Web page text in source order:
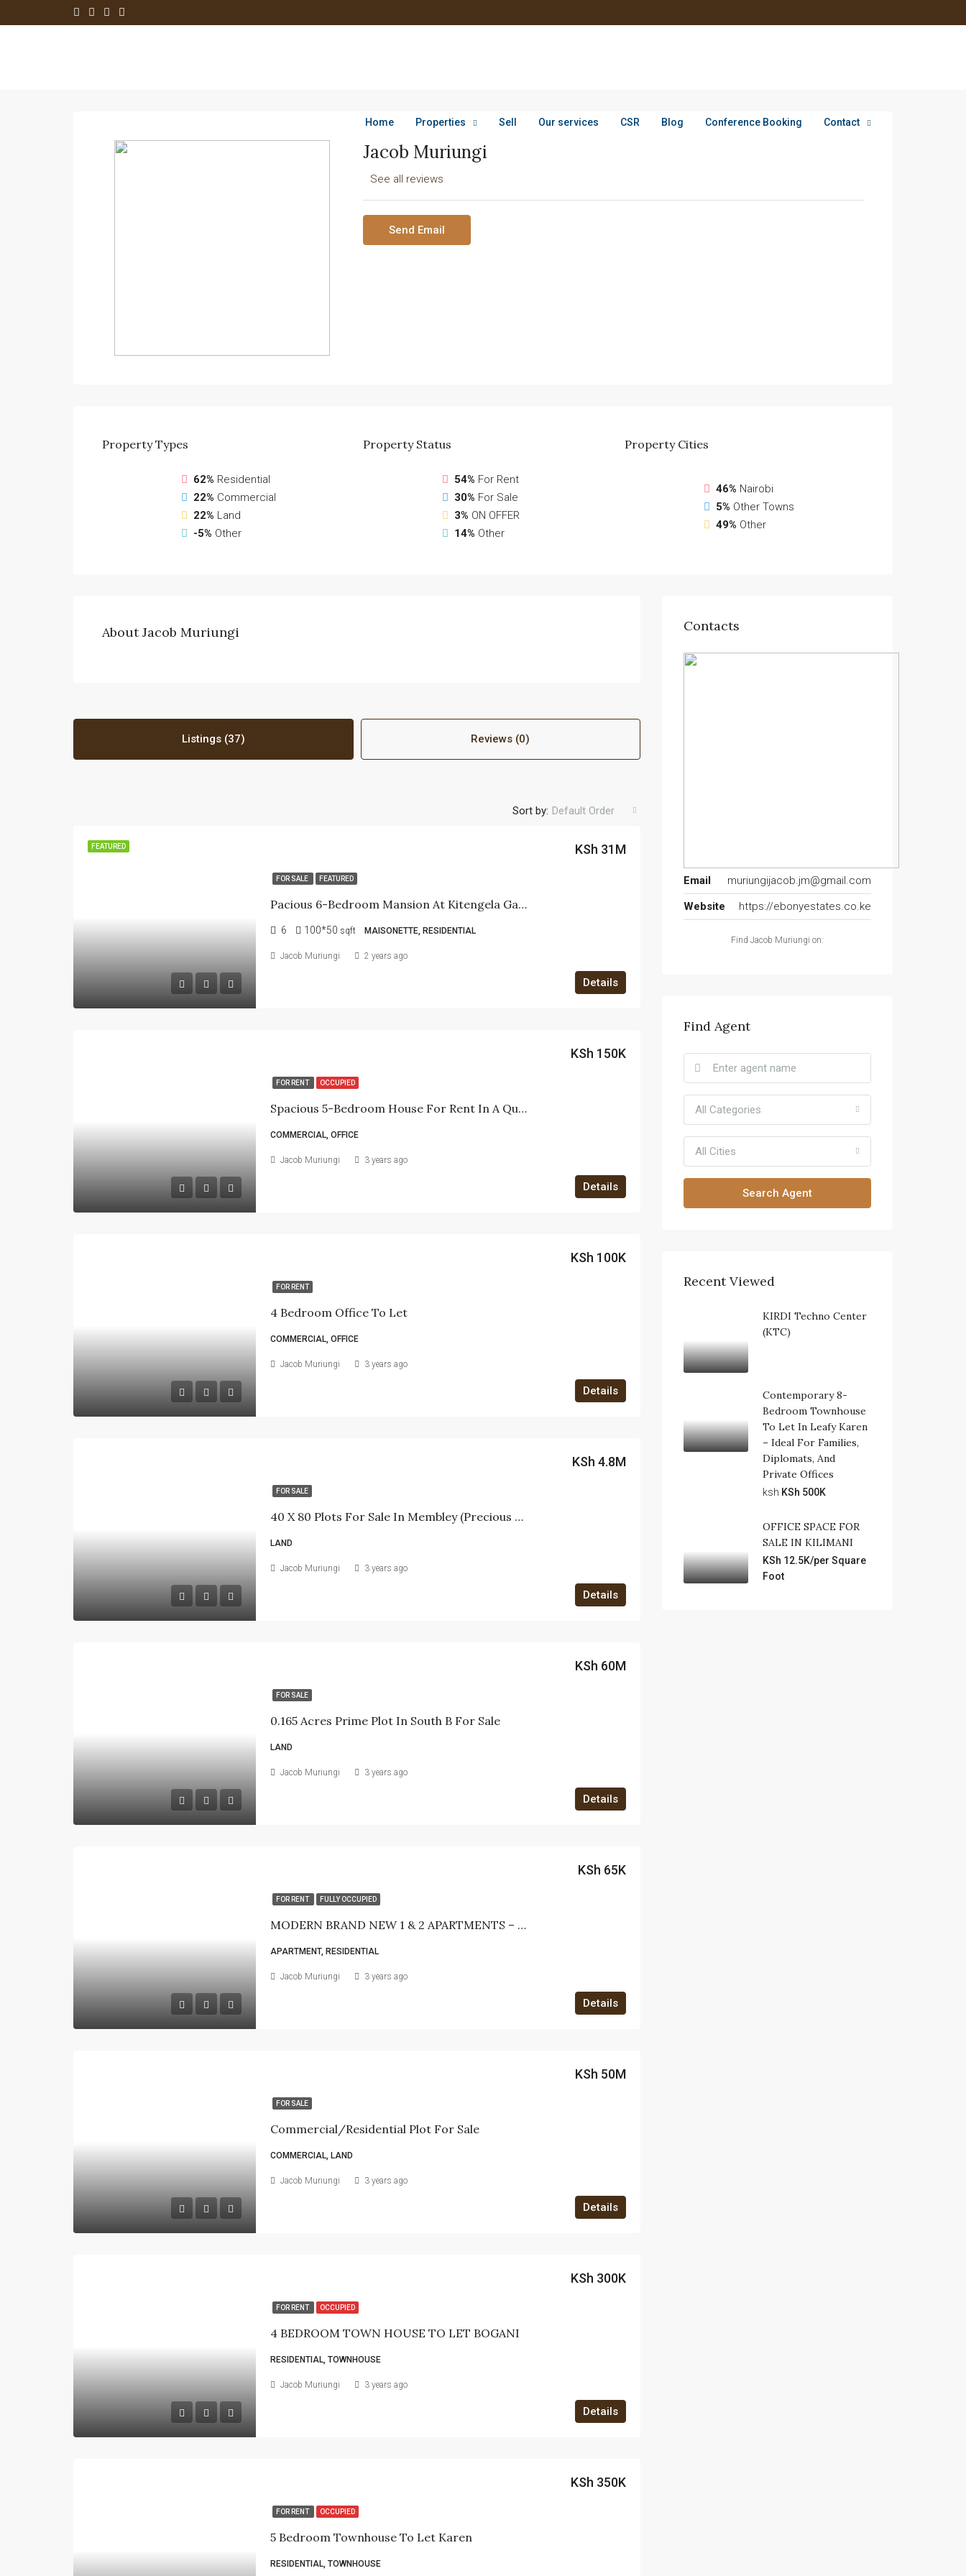
Home Properties Sell Our services CSR Blog Conference Booking Contact
Jacob Muriungi
See all reviews
Send Email
PropertyTypes
62% Residential
22% Commercial
22% Land
-5% Other
PropertyStatus
54% For Rent
30% For Sale
3% ON OFFER
14% Other
PropertyCities
46% Nairobi
5% Other Towns
49% Other
About Jacob Muriungi
Listings (37) Reviews (0)
Sort by: Default Order
FEATURED
FOR SALE FEATURED
Pacious 6-Bedroom Mansion At Kitengela Galaxy Resort
KSh 31M
6 100*50 sqft MAISONETTE, RESIDENTIAL
Details
Jacob Muriungi 2 years ago
FOR RENT OCCUPIED
Spacious 5-Bedroom House For Rent In A Quiet Office Complex
KSh 150K
COMMERCIAL, OFFICE
Details
Jacob Muriungi 3 years ago
FOR RENT
4 Bedroom Office To Let
KSh 100K
COMMERCIAL, OFFICE
Details
Jacob Muriungi 3 years ago
FOR SALE
40 X 80 Plots For Sale In Membley (Precious Court)
KSh 4.8M
LAND
Details
Jacob Muriungi 3 years ago
FOR SALE
0.165 Acres Prime Plot In South B For Sale
KSh 60M
LAND
Details
Jacob Muriungi 3 years ago
FOR RENT FULLY OCCUPIED
MODERN BRAND NEW 1 & 2 APARTMENTS – FOR LET
KSh 65K
APARTMENT, RESIDENTIAL
Details
Jacob Muriungi 3 years ago
FOR SALE
Commercial/Residential Plot For Sale
KSh 50M
COMMERCIAL, LAND
Details
Jacob Muriungi 3 years ago
FOR RENT OCCUPIED
4 BEDROOM TOWN HOUSE TO LET BOGANI
KSh 300K
RESIDENTIAL, TOWNHOUSE
Details
Jacob Muriungi 3 years ago
FOR RENT OCCUPIED
5 Bedroom Townhouse To Let Karen
KSh 350K
RESIDENTIAL, TOWNHOUSE
Contacts
Email
muriungijacob.jm@gmail.com
Website
https://ebonyestates.co.ke
Find Jacob Muriungi on:
Find Agent
All Categories
All Cities
Search Agent
Recent Viewed
KIRDI Techno Center
(KTC)
Contemporary 8-
Bedroom Townhouse
To Let In Leafy Karen
– Ideal For Families,
Diplomats, And
Private Offices
ksh KSh 500K
OFFICE SPACE FOR
SALE IN KILIMANI
KSh 12.5K/per Square
Foot